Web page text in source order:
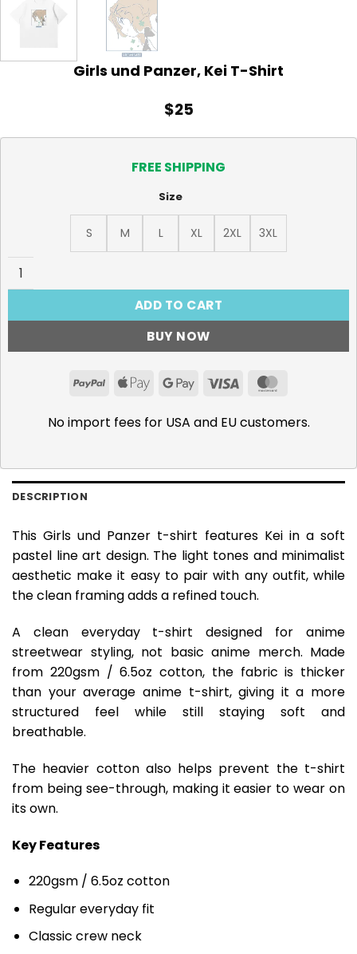
Girls und Panzer, Kei T-Shirt
$25
FREE SHIPPING
Size
S M L XL 2XL
3XL
Girls und Panzer, Kei T-Shirt quantity
ADD TO CART
BUY NOW
PayPalApple GoogleVisa
No import fees for USA and EU customers.
DESCRIPTION
This Girls und Panzer t-shirt features Kei in a soft
pastel line art design. The light tones and minimalist
aesthetic make it easy to pair with any outfit, while
the clean framing adds a refined touch.
A clean everyday t-shirt designed for anime
streetwear styling, not basic anime merch. Made
from 220gsm / 6.5oz cotton, the fabric is thicker
than your average anime t-shirt, giving it a more
structured feel while still staying soft and
breathable.
The heavier cotton also helps prevent the t-shirt
from being see-through, making it easier to wear on
its own.
Key Features
220gsm / 6.5oz cotton
Regular everyday fit
Classic crew neck